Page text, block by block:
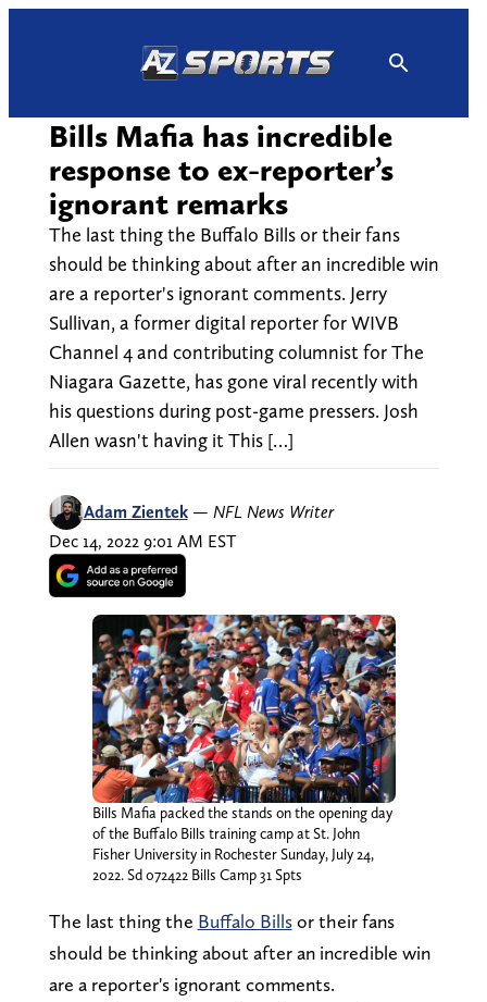
Bills Mafia has incredible
response to ex-reporter’s
ignorant remarks
The last thing the Buffalo Bills or their fans
should be thinking about after an incredible win
are a reporter's ignorant comments. Jerry
Sullivan, a former digital reporter for WIVB
Channel 4 and contributing columnist for The
Niagara Gazette, has gone viral recently with
his questions during post-game pressers. Josh
Allen wasn't having it This […]
Adam Zientek — NFL News Writer
Dec 14, 2022 9:01 AM EST
Bills Mafia packed the stands on the opening day
of the Buffalo Bills training camp at St. John
Fisher University in Rochester Sunday, July 24,
2022. Sd 072422 Bills Camp 31 Spts
The last thing the Buffalo Billsor their fans
should be thinking about after an incredible win
are a reporter's ignorant comments.